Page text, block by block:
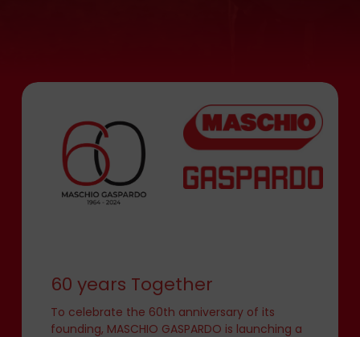
60 years Together
To celebrate the 60th anniversary of its
founding, MASCHIO GASPARDO is launching a